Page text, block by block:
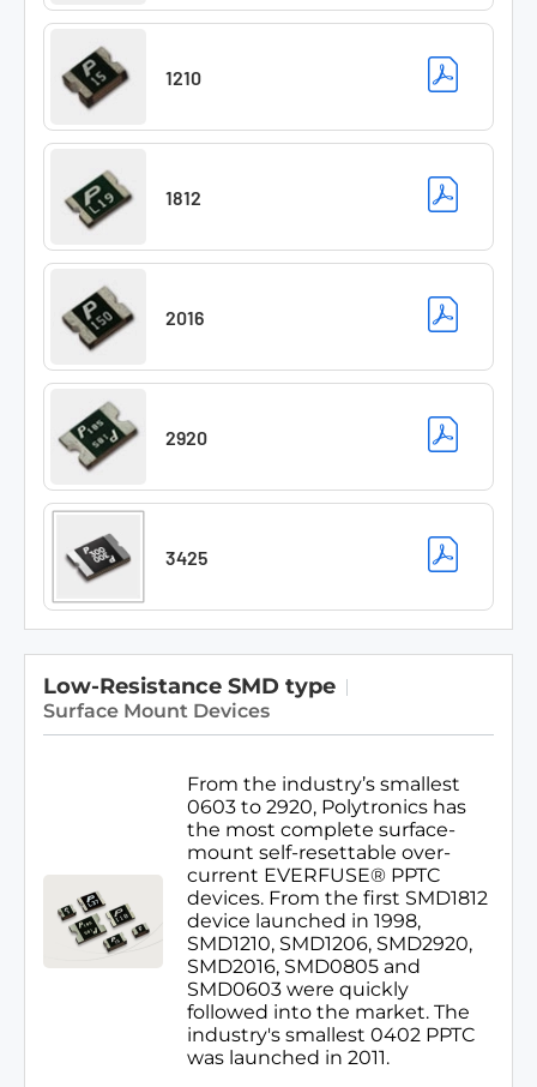
1210
1812
2016
2920
3425
Low-Resistance SMD type
Surface Mount Devices
From the industry’s smallest
0603 to 2920, Polytronics has
the most complete surface-
mount self-resettable over-
current EVERFUSE® PPTC
devices. From the first SMD1812
device launched in 1998,
SMD1210, SMD1206, SMD2920,
SMD2016, SMD0805 and
SMD0603 were quickly
followed into the market. The
industry's smallest 0402 PPTC
was launched in 2011.